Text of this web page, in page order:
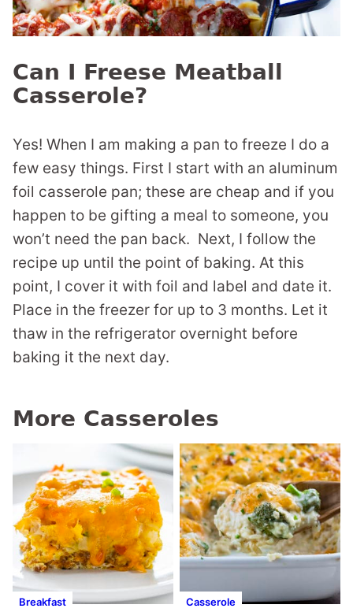
Can I Freese Meatball
Casserole?
Yes! When I am making a pan to freeze I do a
few easy things. First I start with an aluminum
foil casserole pan; these are cheap and if you
happen to be gifting a meal to someone, you
won’t need the pan back. Next, I follow the
recipe up until the point of baking. At this
point, I cover it with foil and label and date it.
Place in the freezer for up to 3 months. Let it
thaw in the refrigerator overnight before
baking it the next day.
More Casseroles
Breakfast Casserole